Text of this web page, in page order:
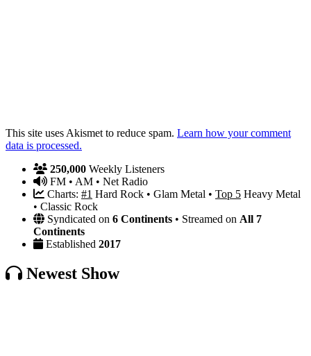
This site uses Akismet to reduce spam. Learn how your comment
data is processed.
250,000 Weekly Listeners
FM • AM • Net Radio
Charts: #1 Hard Rock • Glam Metal • Top 5 Heavy Metal
• Classic Rock
Syndicated on 6 Continents • Streamed on All 7
Continents
Established 2017
Newest Show